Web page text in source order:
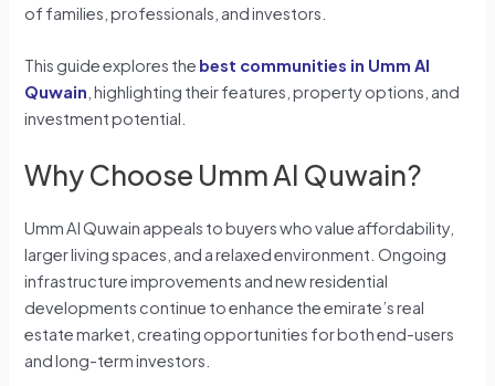
of families, professionals, and investors.
This guide explores the best communities in Umm Al
Quwain , highlighting their features, property options, and
investment potential.
Why Choose Umm Al Quwain?
Umm Al Quwain appeals to buyers who value affordability,
larger living spaces, and a relaxed environment. Ongoing
infrastructure improvements and new residential
developments continue to enhance the emirate’s real
estate market, creating opportunities for both end-users
and long-term investors.